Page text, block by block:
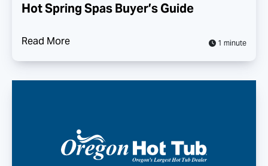
Hot Spring Spas Buyer’s Guide
Read More 1 minute